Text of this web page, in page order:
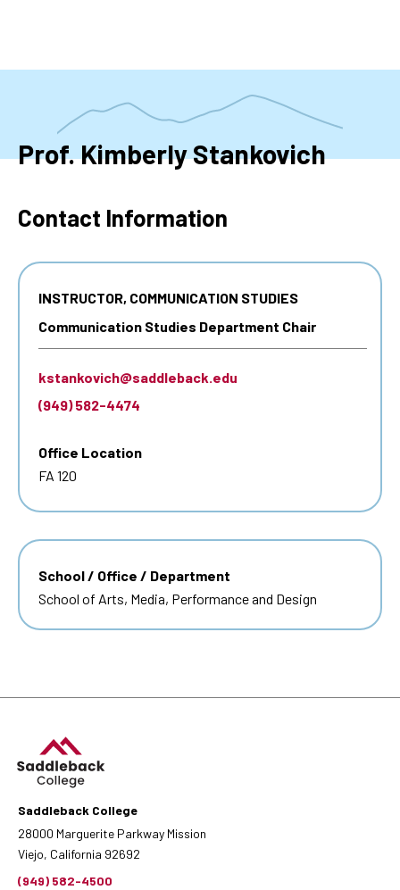
Prof. Kimberly Stankovich
Contact Information
INSTRUCTOR, COMMUNICATION STUDIES
Communication Studies Department Chair
kstankovich@saddleback.edu
(949) 582-4474
Office Location
FA 120
School / Office / Department
School of Arts, Media, Performance and Design
Saddleback College
28000 Marguerite Parkway Mission
Viejo, California 92692
(949) 582-4500